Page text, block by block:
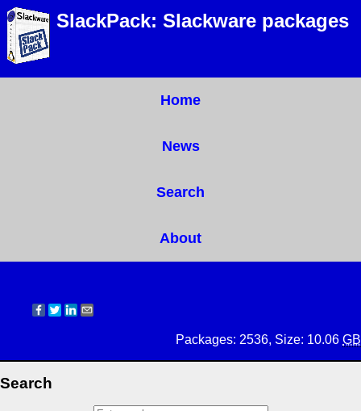
SlackPack: Slackware packages
Home
News
Search
About
Packages: 2536, Size: 10.06 GB
Search